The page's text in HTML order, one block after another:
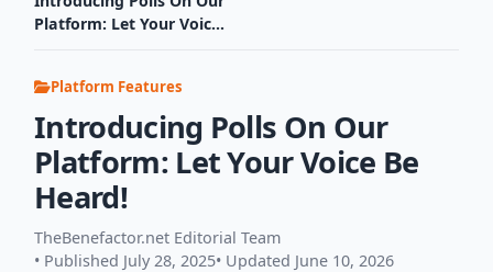
Platform: Let Your Voic...
Platform Features
Introducing Polls On Our
Platform: Let Your Voice Be
Heard!
TheBenefactor.net Editorial Team
• Published July 28, 2025• Updated June 10, 2026